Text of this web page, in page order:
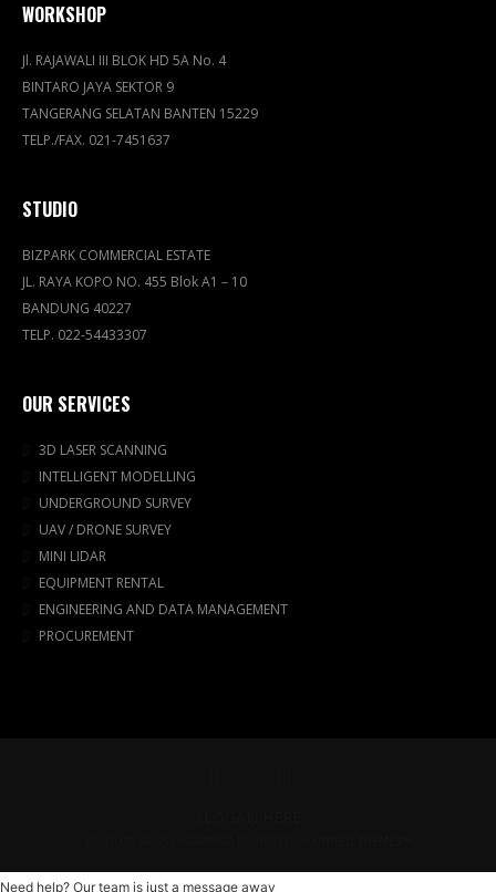
WORKSHOP
Jl. RAJAWALI III BLOK HD 5A No. 4
BINTARO JAYA SEKTOR 9
TANGERANG SELATAN BANTEN 15229
TELP./FAX. 021-7451637
STUDIO
BIZPARK COMMERCIAL ESTATE
JL. RAYA KOPO NO. 455 Blok A1 – 10
BANDUNG 40227
TELP. 022-54433307
OUR SERVICES
3D LASER SCANNING
INTELLIGENT MODELLING
UNDERGROUND SURVEY
UAV / DRONE SURVEY
MINI LIDAR
EQUIPMENT RENTAL
ENGINEERING AND DATA MANAGEMENT
PROCUREMENT
Need help? Our team is just a message away